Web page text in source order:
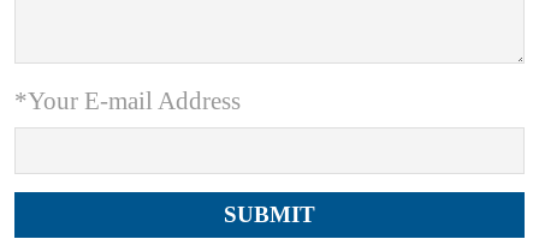
*Your E-mail Address